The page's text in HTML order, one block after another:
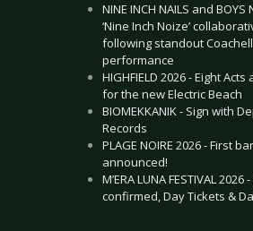
NINE INCH NAILS and BOYS
‘Nine Inch Noize’
following standout
performance
HIGHFIELD 2026 - Eight
for the new Electric Beach
BIOMEKKANIK - Sign with
Records
PLAGE NOIRE 2026 - First
announced!
M’ERA LUNA FESTIVAL 2026
confirmed, Day Tickets &